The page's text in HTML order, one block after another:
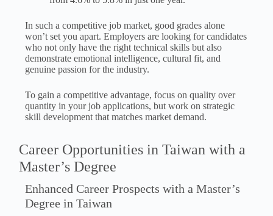
In such a competitive job market, good grades alone
won’t set you apart. Employers are looking for candidates
who not only have the right technical skills but also
demonstrate emotional intelligence, cultural fit, and
genuine passion for the industry.
To gain a competitive advantage, focus on quality over
quantity in your job applications, but work on strategic
skill development that matches market demand.
Career Opportunities in Taiwan with a
Master’s Degree
Enhanced Career Prospects with a Master’s
Degree in Taiwan